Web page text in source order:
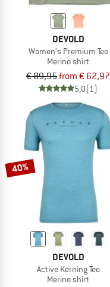
DEVOLD
Women's Premium Tee
Merino shirt
€ 89,95from € 62,97
5,0(1)
40%
DEVOLD
Active Kerning Tee
Merino shirt